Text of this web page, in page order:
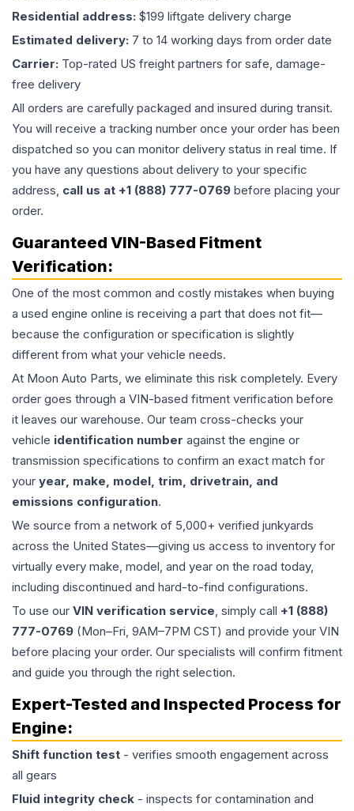
Residential address: $199 liftgate delivery charge
Estimated delivery: 7 to 14 working days from order date
Carrier: Top-rated US freight partners for safe, damage-
free delivery
All orders are carefully packaged and insured during transit.
You will receive a tracking number once your order has been
dispatched so you can monitor delivery status in real time. If
you have any questions about delivery to your specific
address, call us at +1 (888) 777-0769 before placing your
order.
Guaranteed VIN-Based Fitment
Verification:
One of the most common and costly mistakes when buying
a used engine online is receiving a part that does not fit—
because the configuration or specification is slightly
different from what your vehicle needs.
At Moon Auto Parts, we eliminate this risk completely. Every
order goes through a VIN-based fitment verification before
it leaves our warehouse. Our team cross-checks your
vehicle identification number against the engine or
transmission specifications to confirm an exact match for
your year, make, model, trim, drivetrain, and
emissions configuration.
We source from a network of 5,000+ verified junkyards
across the United States—giving us access to inventory for
virtually every make, model, and year on the road today,
including discontinued and hard-to-find configurations.
To use our VIN verification service, simply call +1 (888)
777-0769 (Mon–Fri, 9AM–7PM CST) and provide your VIN
before placing your order. Our specialists will confirm fitment
and guide you through the right selection.
Expert-Tested and Inspected Process for
Engine:
Shift function test - verifies smooth engagement across
all gears
Fluid integrity check - inspects for contamination and